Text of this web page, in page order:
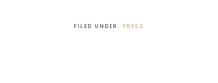
FILED UNDER: PRESS